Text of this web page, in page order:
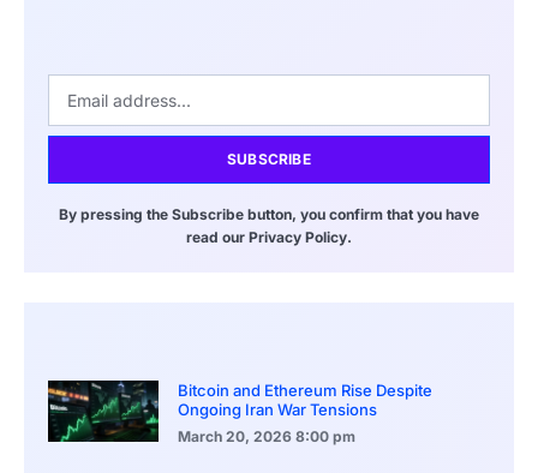
SUBSCRIBE
By pressing the Subscribe button, you confirm that you have
read our Privacy Policy.
Bitcoin and Ethereum Rise Despite
Ongoing Iran War Tensions
March 20, 2026 8:00 pm